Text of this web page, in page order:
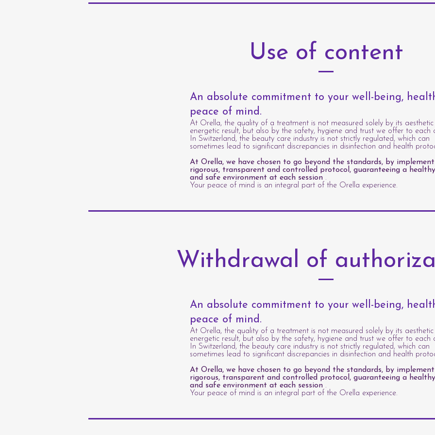
Use of content
An absolute commitment to your well-being,
peace of mind.
At Orella, the quality of a treatment is not measured solely by its
energetic result, but also by the safety, hygiene and trust we offer to each
In Switzerland, the beauty care industry is not strictly regulated, which can
sometimes lead to significant discrepancies in disinfection and health
At Orella, we have chosen to go beyond the standards, by
rigorous, transparent and controlled protocol, guaranteeing a
and safe environment at each session .
Your peace of mind is an integral part of the Orella experience.
Withdrawal of
An absolute commitment to your well-being,
peace of mind.
At Orella, the quality of a treatment is not measured solely by its
energetic result, but also by the safety, hygiene and trust we offer to each
In Switzerland, the beauty care industry is not strictly regulated, which can
sometimes lead to significant discrepancies in disinfection and health
At Orella, we have chosen to go beyond the standards, by
rigorous, transparent and controlled protocol, guaranteeing a
and safe environment at each session .
Your peace of mind is an integral part of the Orella experience.